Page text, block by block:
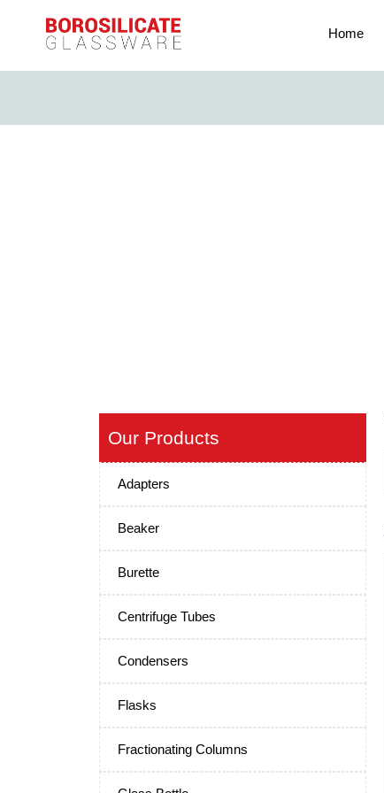
Home
Our Products
Adapters
Beaker
Burette
Centrifuge Tubes
Condensers
Flasks
Fractionating Columns